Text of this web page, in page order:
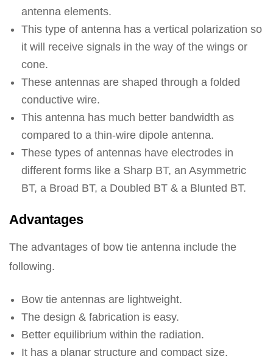
antenna elements.
This type of antenna has a vertical polarization so
it will receive signals in the way of the wings or
cone.
These antennas are shaped through a folded
conductive wire.
This antenna has much better bandwidth as
compared to a thin-wire dipole antenna.
These types of antennas have electrodes in
different forms like a Sharp BT, an Asymmetric
BT, a Broad BT, a Doubled BT & a Blunted BT.
Advantages
The advantages of bow tie antenna include the
following.
Bow tie antennas are lightweight.
The design & fabrication is easy.
Better equilibrium within the radiation.
It has a planar structure and compact size.